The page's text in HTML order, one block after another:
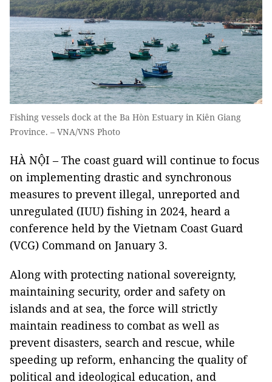
Fishing vessels dock at the Ba Hòn Estuary in Kiên Giang
Province. – VNA/VNS Photo
HÀ NỘI – The coast guard will continue to focus
on implementing drastic and synchronous
measures to prevent illegal, unreported and
unregulated (IUU) fishing in 2024, heard a
conference held by the Vietnam Coast Guard
(VCG) Command on January 3.
Along with protecting national sovereignty,
maintaining security, order and safety on
islands and at sea, the force will strictly
maintain readiness to combat as well as
prevent disasters, search and rescue, while
speeding up reform, enhancing the quality of
political and ideological education, and